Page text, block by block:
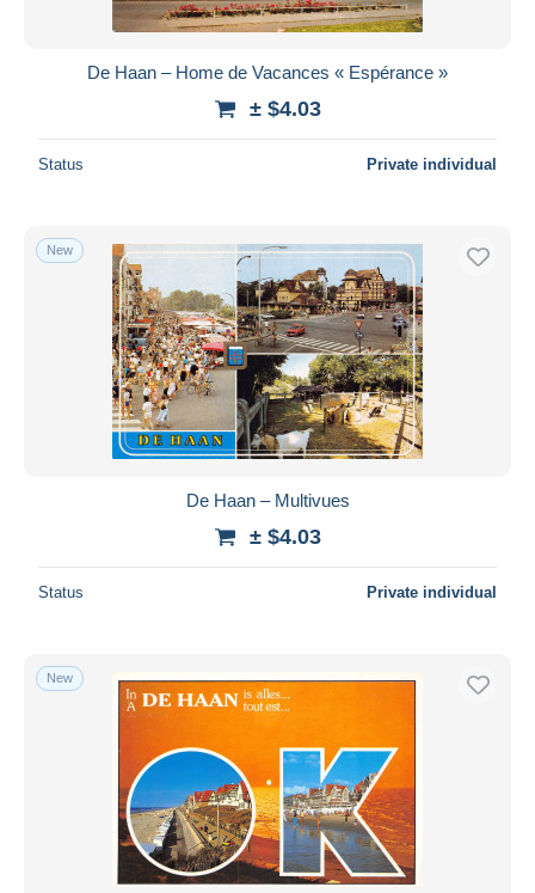
De Haan – Home de Vacances « Espérance »
± $4.03
Status Private individual
New
De Haan – Multivues
± $4.03
Status Private individual
New